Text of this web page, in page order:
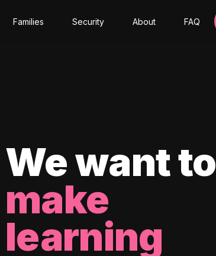
Families Security About FAQ
We want to
make
learning